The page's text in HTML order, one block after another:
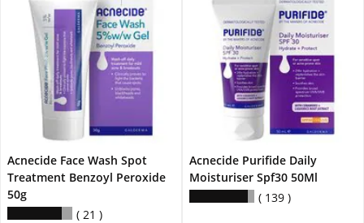
Acnecide Face Wash Spot
Treatment Benzoyl Peroxide
50g
21
Acnecide Purifide Daily
Moisturiser Spf30 50Ml
139